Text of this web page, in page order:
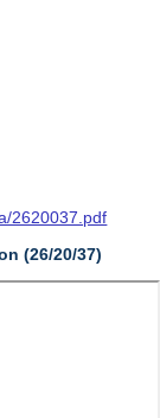
2620037.pdf
(26/20/37)